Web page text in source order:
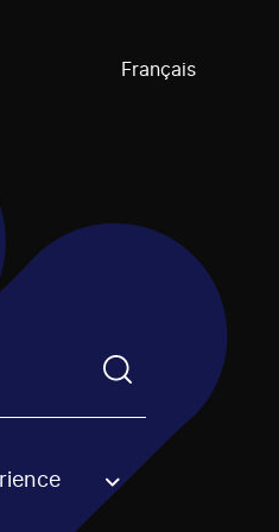
Français
a search term before